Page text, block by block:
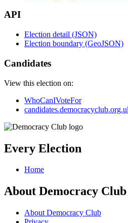
API
Election detail (JSON)
Election boundary (GeoJSON)
Candidates
View this election on:
WhoCanIVoteFor
Every Election
Home
About Democracy Club
About Democracy Club